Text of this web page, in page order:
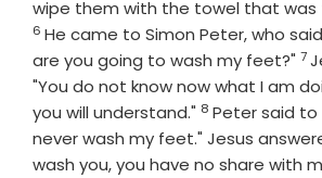
wipe them with the towel that was
Verse
6 He came to Simon Peter, who
are you going to wash my feet?" 7
"You do not know now what I am
you will understand." Verse
8 Peter said to
never wash my feet." Jesus
wash you, you have no share with